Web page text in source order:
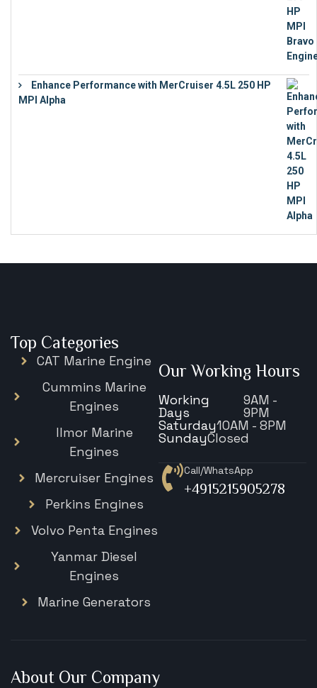
Enhance Performance with MerCruiser 4.5L 250 HP
MPI Alpha
About Our Company
Top Categories
CAT Marine Engine
Cummins Marine
Engines
Ilmor Marine
Engines
Mercruiser Engines
Perkins Engines
Volvo Penta Engines
Yanmar Diesel
Engines
Marine Generators
Our Working Hours
Working
Days
9AM -
9PM
Saturday10AM - 8PM
SundayClosed
Call/WhatsApp
+4915215905278